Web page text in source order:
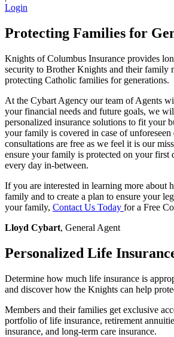
Login
Protecting Families for
Knights of Columbus Insurance provides
security to Brother Knights and their family
protecting Catholic families for generations.
At the Cybart Agency our team of Agents
your financial needs and future goals, we
personalized insurance solutions to fit your
your family is covered in case of unforeseen
consultations are free as we feel it is our
ensure your family is protected on your first
every day in-between.
If you are interested in learning more about
family and to create a plan to ensure your
your family, Contact Us Today for a Free
Lloyd Cybart, General Agent
Personalized Life
Determine how much life insurance is
and discover how the Knights can help
Members and their families get exclusive
portfolio of life insurance, retirement
insurance, and long-term care insurance.